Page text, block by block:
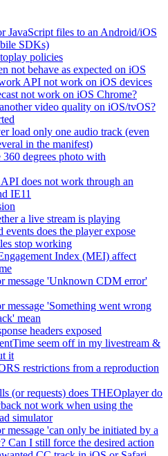
JavaScript files to an Android/iOS
SDKs)
policies
not behave as expected on iOS
API not work on iOS devices
not work on iOS Chrome?
video quality on iOS/tvOS?
load only one audio track (even
in the manifest)
360 degrees photo with
does not work through an
IE11
a live stream is playing
events does the player expose
stop working
Index (MEI) affect
message 'Unknown CDM error'
message 'Something went wrong
mean
headers exposed
seem off in my livestream &
it
restrictions from a reproduction
(or requests) does THEOplayer do
not work when using the
simulator
message 'can only be initiated by a
Can I still force the desired action